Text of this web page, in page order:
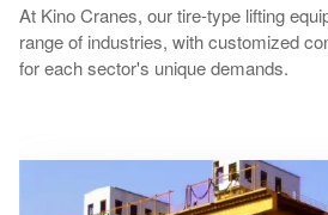
At Kino Cranes, our tire-type lifting
range of industries, with customized
for each sector's unique demands.